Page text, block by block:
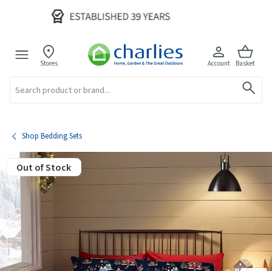
Stores Account Basket
Shop Bedding Sets
Out of Stock